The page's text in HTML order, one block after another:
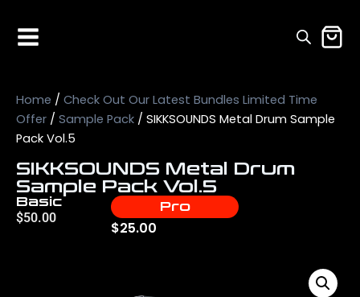
Home / Check Out Our Latest Bundles Limited Time
Offer / Sample Pack / SIKKSOUNDS Metal Drum Sample
Pack Vol.5
SIKKSOUNDS Metal Drum
Sample Pack Vol.5
Basic
$50.00
Pro
$25.00